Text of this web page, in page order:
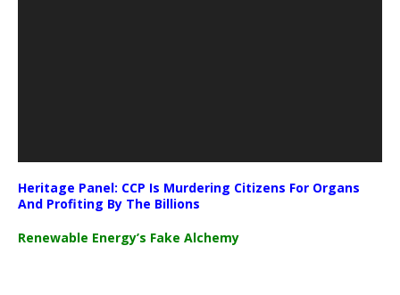
Heritage Panel: CCP Is Murdering Citizens For Organs
And Profiting By The Billions
Renewable Energy’s Fake Alchemy